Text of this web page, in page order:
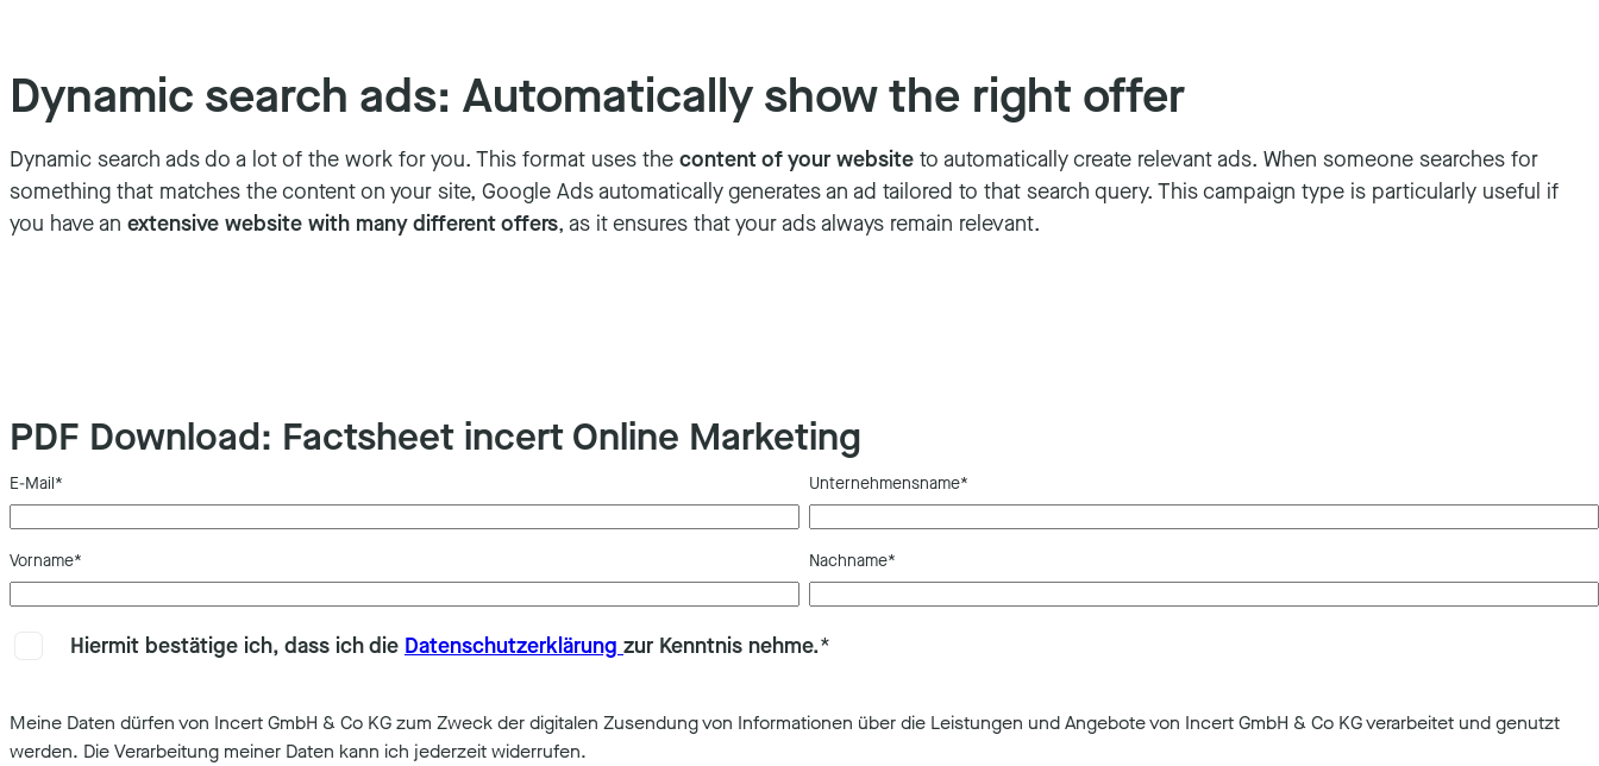
Dynamic search ads: Automatically show the right offer
Dynamic search ads do a lot of the work for you. This format uses the content of your website to automatically create relevant ads. When someone searches for
something that matches the content on your site, Google Ads automatically generates an ad tailored to that search query. This campaign type is particularly useful if
you have an extensive website with many different offers, as it ensures that your ads always remain relevant.
PDF Download: Factsheet incert Online Marketing
E-Mail* Unternehmensname*
Vorname* Nachname*
Hiermit bestätige ich, dass ich die Datenschutzerklärung zur Kenntnis nehme.*
Meine Daten dürfen von Incert GmbH & Co KG zum Zweck der digitalen Zusendung von Informationen über die Leistungen und Angebote von Incert GmbH & Co KG verarbeitet und genutzt
werden. Die Verarbeitung meiner Daten kann ich jederzeit widerrufen.